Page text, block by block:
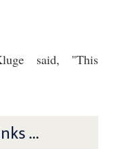
said, "This
...